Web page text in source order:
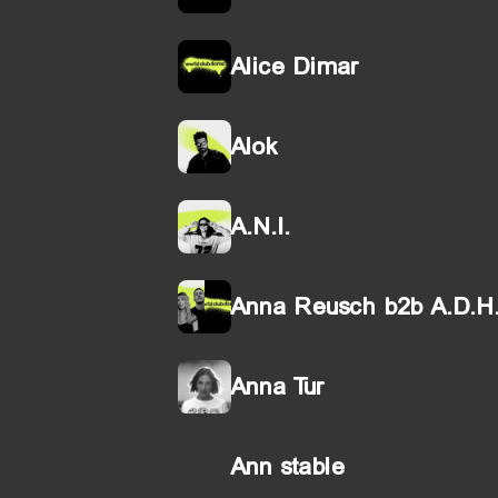
Alice Dimar
Alok
A.N.I.
Anna Reusch b2b
Anna Tur
Ann stable